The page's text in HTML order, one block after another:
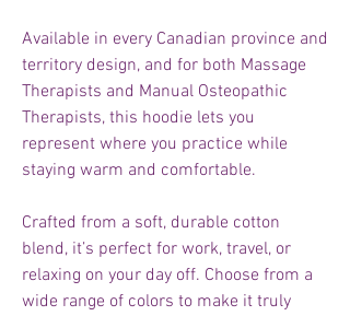
Available in every Canadian province and
territory design, and for both Massage
Therapists and Manual Osteopathic
Therapists, this hoodie lets you
represent where you practice while
staying warm and comfortable.
Crafted from a soft, durable cotton
blend, it’s perfect for work, travel, or
relaxing on your day off. Choose from a
wide range of colors to make it truly